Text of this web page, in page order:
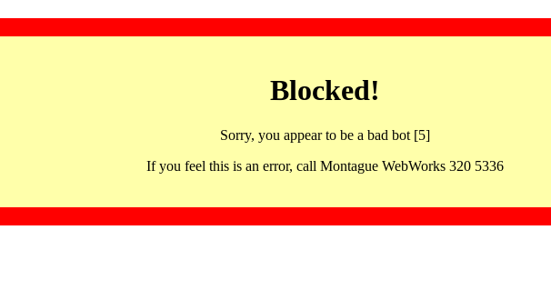
Blocked!
Sorry, you appear to be a bad bot [5]
If you feel this is an error, call Montague WebWorks 320 5336